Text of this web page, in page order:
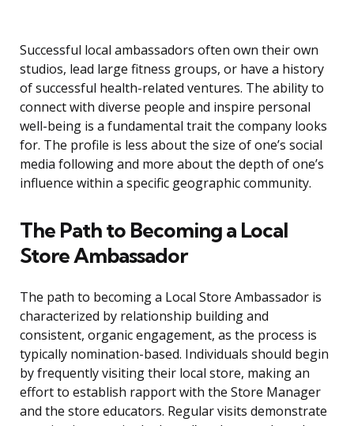
Successful local ambassadors often own their own
studios, lead large fitness groups, or have a history
of successful health-related ventures. The ability to
connect with diverse people and inspire personal
well-being is a fundamental trait the company looks
for. The profile is less about the size of one’s social
media following and more about the depth of one’s
influence within a specific geographic community.
The Path to Becoming a Local
Store Ambassador
The path to becoming a Local Store Ambassador is
characterized by relationship building and
consistent, organic engagement, as the process is
typically nomination-based. Individuals should begin
by frequently visiting their local store, making an
effort to establish rapport with the Store Manager
and the store educators. Regular visits demonstrate